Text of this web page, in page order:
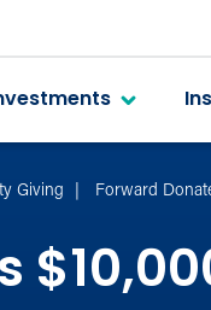
Giving Forward